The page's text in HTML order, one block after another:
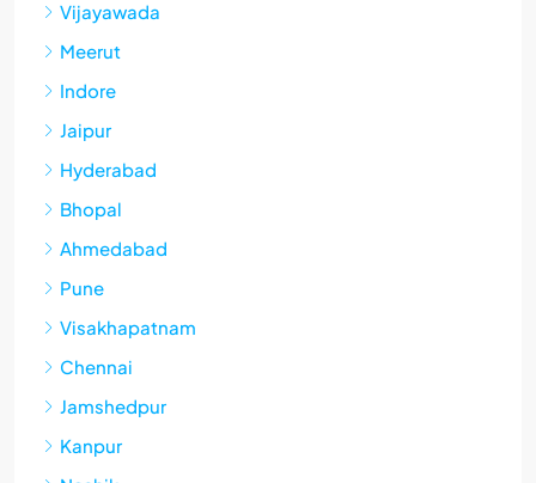
Vijayawada
Meerut
Indore
Jaipur
Hyderabad
Bhopal
Ahmedabad
Pune
Visakhapatnam
Chennai
Jamshedpur
Kanpur